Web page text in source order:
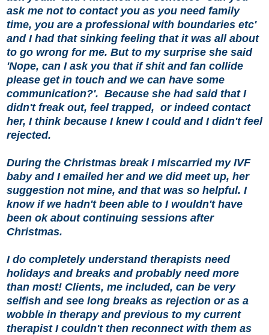
ask me not to contact you as you need family
time, you are a professional with boundaries etc'
and I had that sinking feeling that it was all about
to go wrong for me. But to my surprise she said
'Nope, can I ask you that if shit and fan collide
please get in touch and we can have some
communication?'. Because she had said that I
didn't freak out, feel trapped, or indeed contact
her, I think because I knew I could and I didn't feel
rejected.
During the Christmas break I miscarried my IVF
baby and I emailed her and we did meet up, her
suggestion not mine, and that was so helpful. I
know if we hadn't been able to I wouldn't have
been ok about continuing sessions after
Christmas.
I do completely understand therapists need
holidays and breaks and probably need more
than most! Clients, me included, can be very
selfish and see long breaks as rejection or as a
wobble in therapy and previous to my current
therapist I couldn't then reconnect with them as